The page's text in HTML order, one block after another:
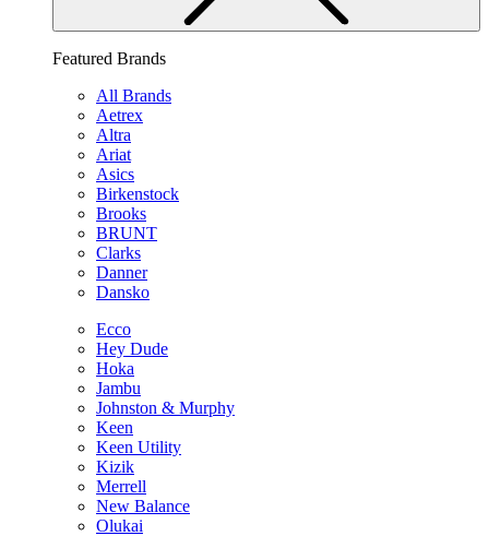
Featured Brands
All Brands
Aetrex
Altra
Ariat
Asics
Birkenstock
Brooks
BRUNT
Clarks
Danner
Dansko
Ecco
Hey Dude
Hoka
Jambu
Johnston & Murphy
Keen
Keen Utility
Kizik
Merrell
New Balance
Olukai